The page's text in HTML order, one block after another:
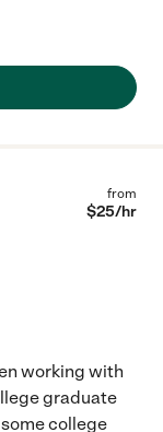
from
$25/hr
working with
graduate
college